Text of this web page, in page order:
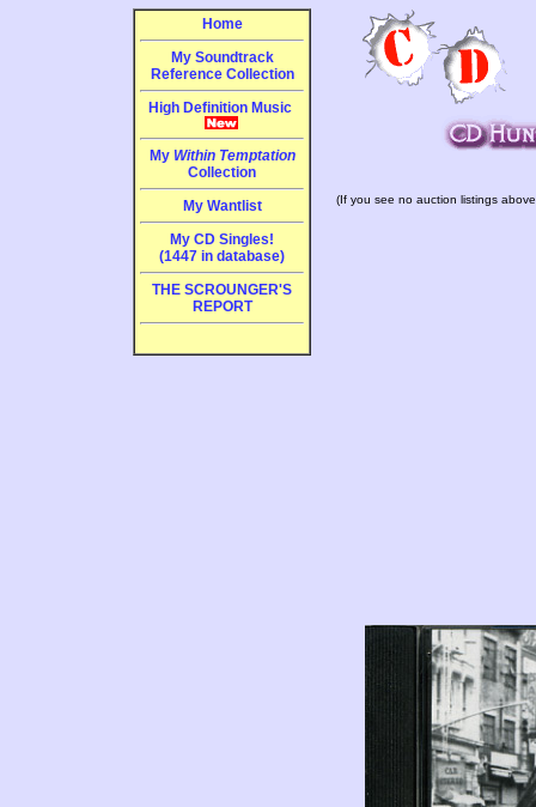
Home
My Soundtrack
Reference Collection
High Definition Music
My Within Temptation
Collection
My Wantlist
My CD Singles!
(1447 in database)
THE SCROUNGER'S
REPORT
(If you see no auction listings